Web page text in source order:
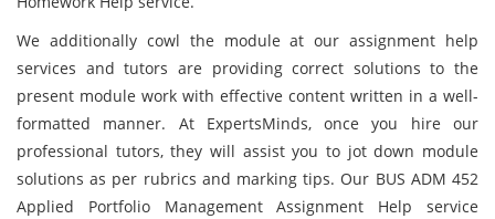
We additionally cowl the module at our assignment help
services and tutors are providing correct solutions to the
present module work with effective content written in a well-
formatted manner. At ExpertsMinds, once you hire our
professional tutors, they will assist you to jot down module
solutions as per rubrics and marking tips. Our BUS ADM 452
Applied Portfolio Management Assignment Help service